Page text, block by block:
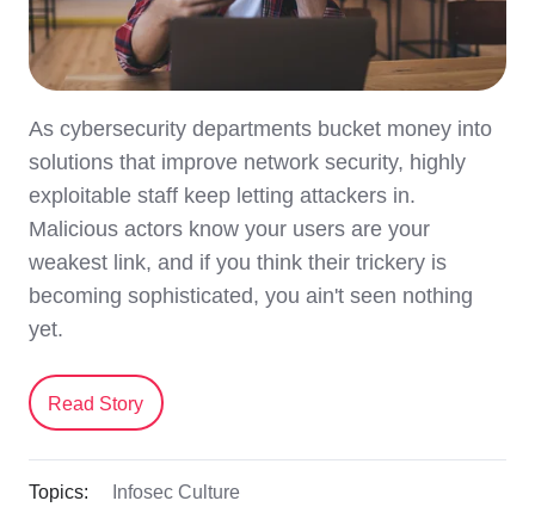
As cybersecurity departments bucket money into
solutions that improve network security, highly
exploitable staff keep letting attackers in.
Malicious actors know your users are your
weakest link, and if you think their trickery is
becoming sophisticated, you ain't seen nothing
yet.
Read Story
Topics: Infosec Culture